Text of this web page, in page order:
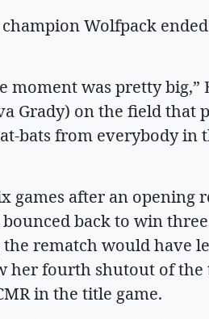
Wolfpack
moment was pretty big,”
Grady) on the field that
bats from everybody in
games after an opening
back to win
the rematch would have
her fourth shutout of
in the title game.